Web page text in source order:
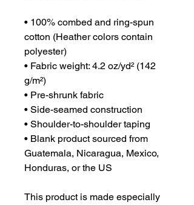
• 100% combed and ring-spun
cotton (Heather colors contain
polyester)
• Fabric weight: 4.2 oz/yd² (142
g/m²)
• Pre-shrunk fabric
• Side-seamed construction
• Shoulder-to-shoulder taping
• Blank product sourced from
Guatemala, Nicaragua, Mexico,
Honduras, or the US
This product is made especially